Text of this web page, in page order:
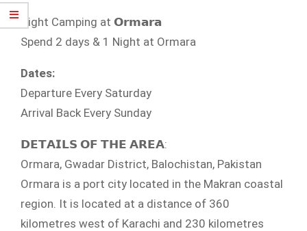
Night Camping at 𝗢𝗿𝗺𝗮𝗿𝗮
Spend 2 days & 1 Night at Ormara
Dates:
Departure Every Saturday
Arrival Back Every Sunday
𝗗𝗘𝗧𝗔𝗜𝗟𝗦 𝗢𝗙 𝗧𝗛𝗘 𝗔𝗥𝗘𝗔:
Ormara, Gwadar District, Balochistan, Pakistan
Ormara is a port city located in the Makran coastal
region. It is located at a distance of 360
kilometres west of Karachi and 230 kilometres